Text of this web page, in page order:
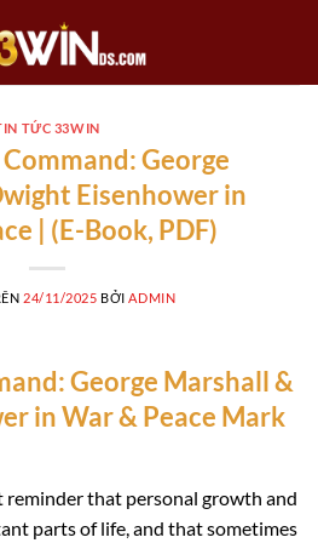
TỨC 33WIN
George
Eisenhower in
| (E-Book, PDF)
24/11/2025 BỞI ADMIN
George Marshall &
in War & Peace Mark
reminder that personal growth and
parts of life, and that sometimes